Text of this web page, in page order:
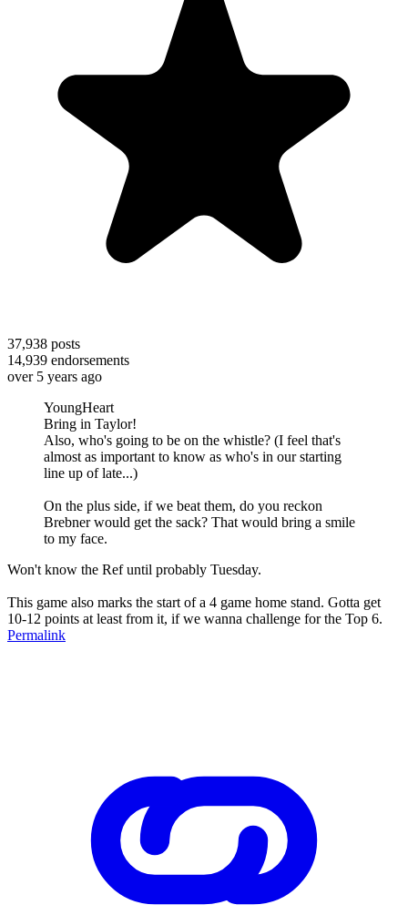
37,938 posts
14,939 endorsements
over 5 years ago
YoungHeart
Bring in Taylor!
Also, who's going to be on the whistle? (I feel that's
almost as important to know as who's in our starting
line up of late...)
On the plus side, if we beat them, do you reckon
Brebner would get the sack? That would bring a smile
to my face.
Won't know the Ref until probably Tuesday.
This game also marks the start of a 4 game home stand. Gotta get
10-12 points at least from it, if we wanna challenge for the Top 6.
Permalink